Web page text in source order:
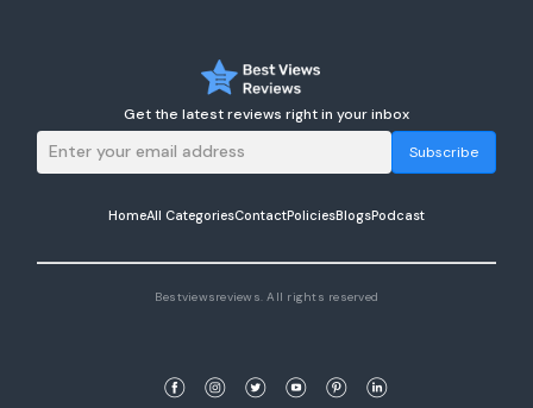
Get the latest reviews right in your inbox
Subscribe
HomeAll CategoriesContactPoliciesBlogsPodcast
Bestviewsreviews. All rights reserved